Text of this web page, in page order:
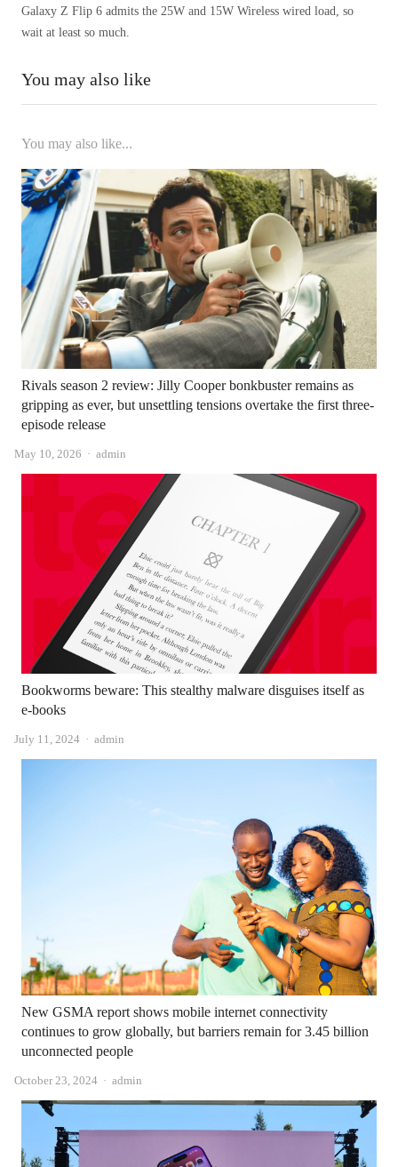
Galaxy Z Flip 6 admits the 25W and 15W Wireless wired load, so
wait at least so much.
You may also like
You may also like...
Rivals season 2 review: Jilly Cooper bonkbuster remains as
gripping as ever, but unsettling tensions overtake the first three-
episode release
May 10, 2026 Author
admin
Bookworms beware: This stealthy malware disguises itself as
e-books
July 11, 2024 Author
admin
New GSMA report shows mobile internet connectivity
continues to grow globally, but barriers remain for 3.45 billion
unconnected people
October 23, 2024 Author
admin